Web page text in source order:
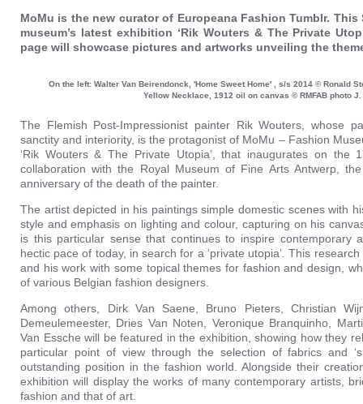
MoMu is the new curator of Europeana Fashion Tumblr.
museum’s latest exhibition ‘Rik Wouters & The Private
page will showcase pictures and artworks unveiling the
On the left: Walter Van Beirendonck, 'Home Sweet Home' , s/s 2014 © Ronald
Yellow Necklace, 1912 oil on canvas © RMFAB photo J.
The Flemish Post-Impressionist painter Rik Wouters, whose
sanctity and interiority, is the protagonist of MoMu – Fashion
‘Rik Wouters & The Private Utopia’, that inaugurates on the
collaboration with the Royal Museum of Fine Arts Antwerp,
anniversary of the death of the painter.
The artist depicted in his paintings simple domestic scenes with
style and emphasis on lighting and colour, capturing on his
is this particular sense that continues to inspire contemporary
hectic pace of today, in search for a ‘private utopia’. This
and his work with some topical themes for fashion and design,
of various Belgian fashion designers.
Among others, Dirk Van Saene, Bruno Pieters, Christian
Demeulemeester, Dries Van Noten, Veronique Branquinho,
Van Essche will be featured in the exhibition, showing how they
particular point of view through the selection of fabrics and
outstanding position in the fashion world. Alongside their
exhibition will display the works of many contemporary artists,
fashion and that of art.